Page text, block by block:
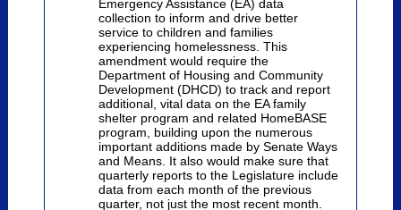
Emergency Assistance (EA) data
collection to inform and drive better
service to children and families
experiencing homelessness. This
amendment would require the
Department of Housing and Community
Development (DHCD) to track and report
additional, vital data on the EA family
shelter program and related HomeBASE
program, building upon the numerous
important additions made by Senate Ways
and Means. It also would make sure that
quarterly reports to the Legislature include
data from each month of the previous
quarter, not just the most recent month.